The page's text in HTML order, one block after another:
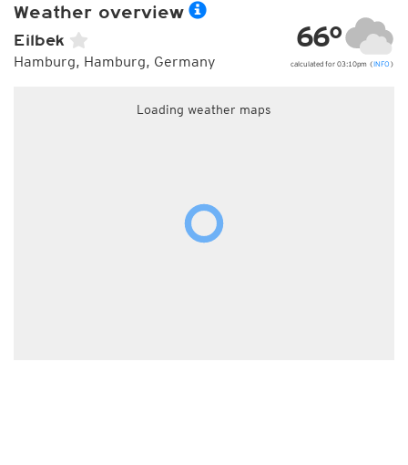
Weather overview
Eilbek
Hamburg, Hamburg, Germany
66°
calculated for 03:10pm (INFO )
Loading weather maps